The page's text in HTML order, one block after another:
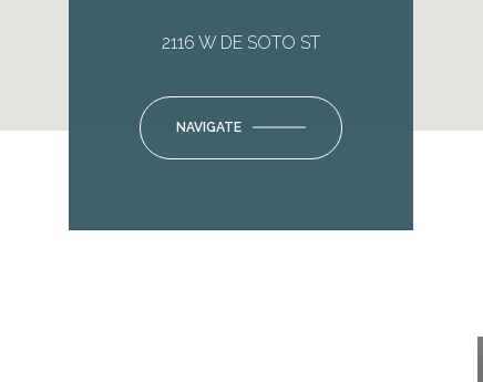
2116 W DE SOTO ST
NAVIGATE